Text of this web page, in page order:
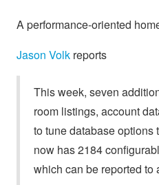
A performance-oriented
Jason Volk reports
This week, seven
room listings, account
to tune database options
now has 2184
which can be reported to